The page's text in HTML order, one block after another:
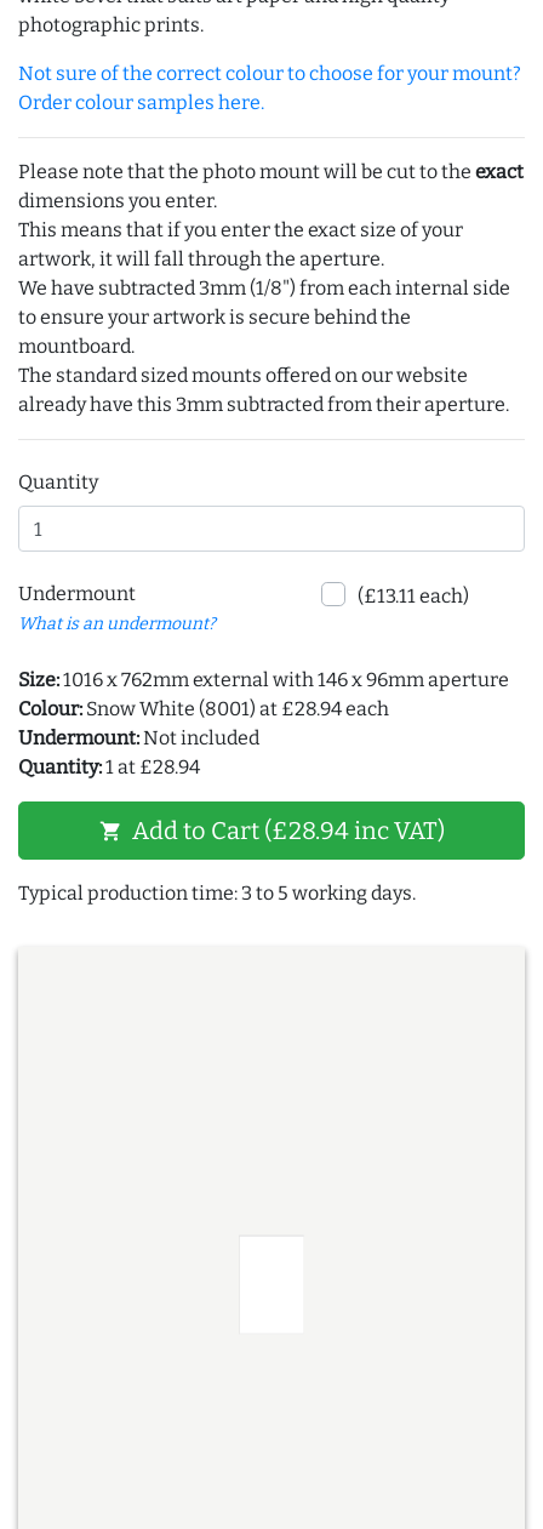
photographic prints.
Not sure of the correct colour to choose for your mount?
Order colour samples here.
Please note that the photo mount will be cut to the exact
dimensions you enter.
This means that if you enter the exact size of your
artwork, it will fall through the aperture.
We have subtracted 3mm (1/8") from each internal side
to ensure your artwork is secure behind the
mountboard.
The standard sized mounts offered on our website
already have this 3mm subtracted from their aperture.
Quantity
Undermount
What is an undermount?
(£13.11 each)
Size:1016 x 762mm external with 146 x 96mm aperture
Colour: Snow White (8001) at £28.94 each
Undermount:Not included
Quantity:1 at £28.94
shopping_cart Add to Cart (£28.94 inc VAT)
Typical production time: 3 to 5 working days.